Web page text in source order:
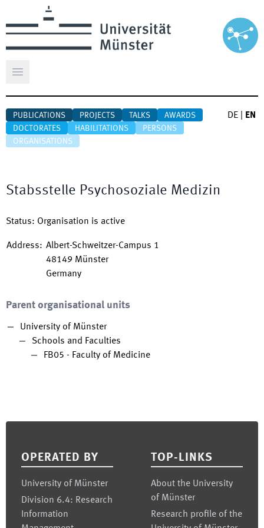
Open main menu
PUBLICATIONS PROJECTS TALKS
AWARDS
DOCTORATES
HABILITATIONS
PERSONS
ORGANISATIONS
DE EN
Stabsstelle Psychosoziale Medizin
Status: Organisation is active
Address: Albert-Schweitzer-Campus 1
48149 Münster
Germany
Parent organisational units
University of Münster
Schools and Faculties
FB05 - Faculty of Medicine
OPERATED BY
University of Münster
Division 6.4: Research
Information
TOP-LINKS
About the University
of Münster
Research profile of the